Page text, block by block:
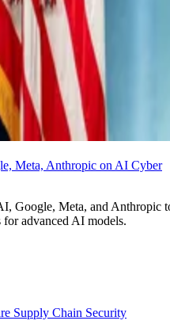
Meta, Anthropic on AI Cyber
Google, Meta, and Anthropic
advanced AI models.
Supply Chain Security